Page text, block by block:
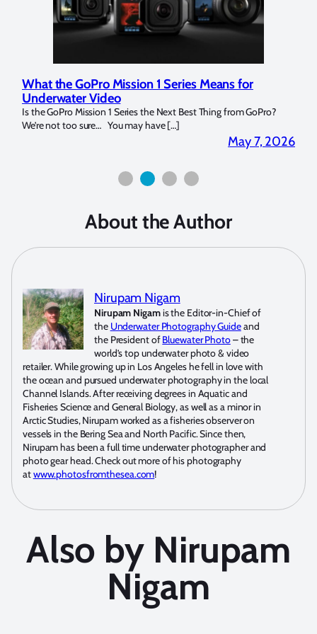
the GoPro Mission 1 Series Means for
Video
the GoPro Mission 1 Series the Next Best Thing from GoPro?
not too sure… You may have […]
May 7, 2026
Over the
About the Author
Nirupam Nigam
Nirupam Nigamis the Editor-in-Chief of
the Underwater Photography Guideand
the President ofBluewater Photo– the
world’s top underwater photo & video
retailer. While growing up in Los Angeles he fell in love with
the ocean and pursued underwater photography in the local
Channel Islands. After receiving degrees in Aquatic and
Fisheries Science and General Biology, as well as a minor in
Arctic Studies, Nirupam worked as a fisheries observer on
vessels in the Bering Sea and North Pacific. Since then,
Nirupam has been a full time underwater photographer and
photo gear head. Check out more of his photography
atwww.photosfromthesea.com!
Also by Nirupam
Nigam